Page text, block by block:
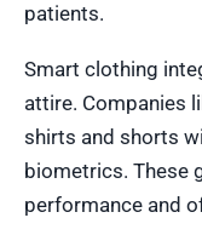
patients.
Smart clothing
attire. Companies
shirts and shorts
biometrics. These
performance and